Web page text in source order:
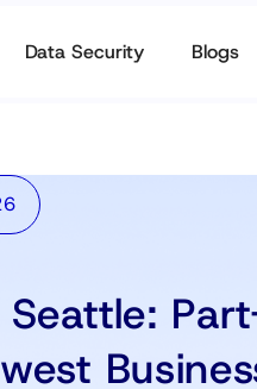
Data Security Blogs